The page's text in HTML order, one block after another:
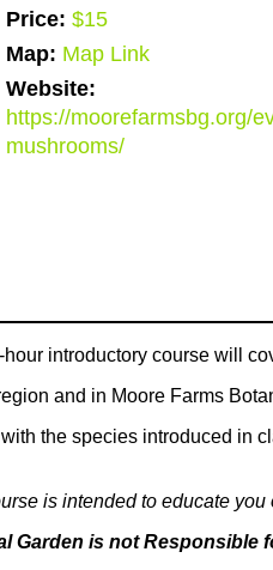
Price: $15
Map: Map Link
Website:
https://moorefarmsbg.org/
mushrooms/
introductory course will
and in Moore Farms
the species introduced in
is intended to educate you
Garden is not Responsible